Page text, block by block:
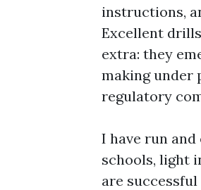
instructions,
Excellent
extra: they
making under
regulatory
I have run
schools, light
are